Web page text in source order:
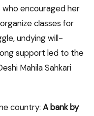
encouraged her
classes for
undying will-
support led to the
Mahila Sahkari
country: A bank by